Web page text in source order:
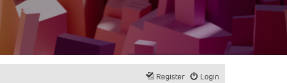
Login
Register